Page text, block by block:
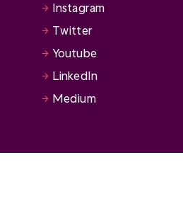
Instagram
Twitter
Youtube
LinkedIn
Medium